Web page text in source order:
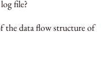
file?
the data flow structure of